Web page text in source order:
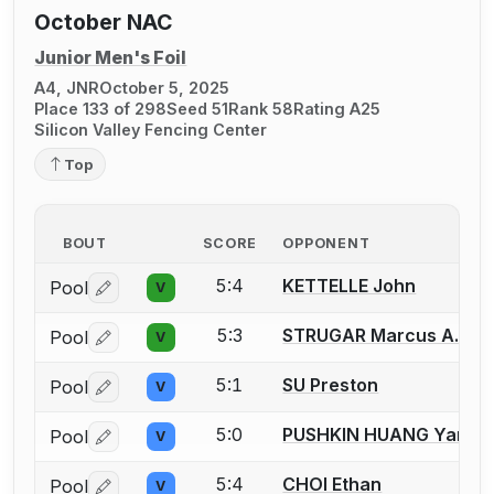
October NAC
Junior Men's Foil
A4, JNROctober 5, 2025
Place 133 of 298Seed 51Rank 58Rating A25
Silicon Valley Fencing Center
Top
BOUT SCORE OPPONENT
Pool Log in or create an account to report a bout
V 5:4 KETTELLE John
Pool Log in or create an account to report a bout
V 5:3 STRUGAR Marcus A.
Pool Log in or create an account to report a bout
V 5:1 SU Preston
Pool Log in or create an account to report a bout
V 5:0 PUSHKIN HUANG Yam
Pool V 5:4 CHOI Ethan